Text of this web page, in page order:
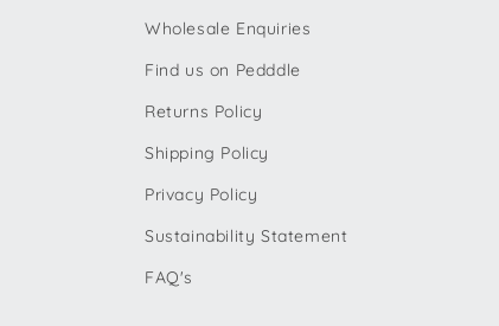
Wholesale Enquiries
Find us on Pedddle
Returns Policy
Shipping Policy
Privacy Policy
Sustainability Statement
FAQ's